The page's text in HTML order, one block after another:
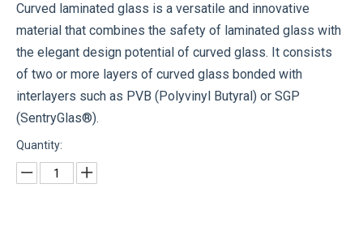
Curved laminated glass is a versatile and innovative
material that combines the safety of laminated glass with
the elegant design potential of curved glass. It consists
of two or more layers of curved glass bonded with
interlayers such as PVB (Polyvinyl Butyral) or SGP
(SentryGlas®).
Quantity: